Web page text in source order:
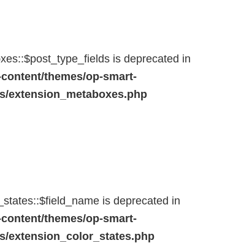
is deprecated in
themes/op-smart-
extension_metaboxes.php
is deprecated in
themes/op-smart-
extension_color_states.php